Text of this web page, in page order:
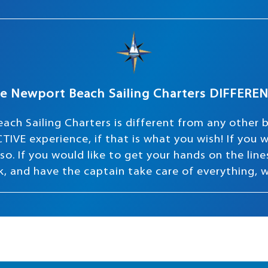
Newport Beach Sailing Charters
Sailing Charters is different from any other
experience, if that is what you wish! If
If you would like to get your hands on the
have the captain take care of everything,